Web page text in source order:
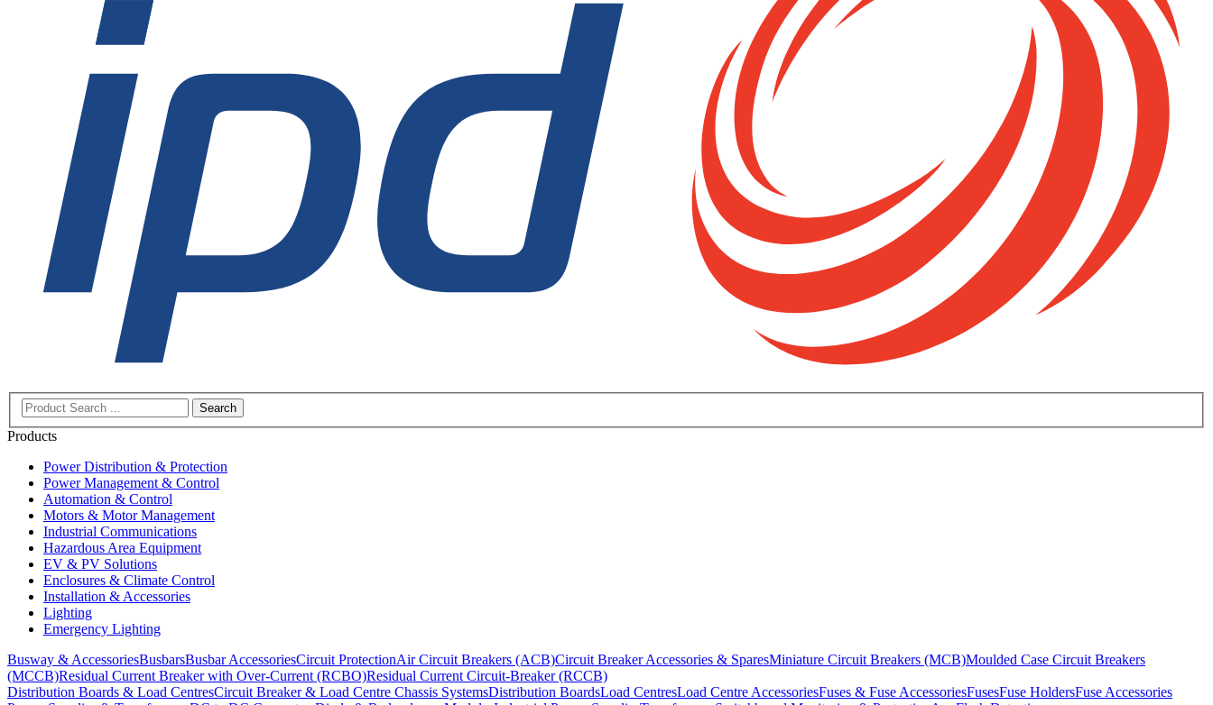
Search
Products
Power Distribution & Protection
Power Management & Control
Automation & Control
Motors & Motor Management
Industrial Communications
Hazardous Area Equipment
EV & PV Solutions
Enclosures & Climate Control
Installation & Accessories
Lighting
Emergency Lighting
Busway & AccessoriesBusbarsBusbar AccessoriesCircuit ProtectionAir Circuit Breakers (ACB)Circuit Breaker Accessories & SparesMiniature Circuit Breakers (MCB)Moulded Case Circuit Breakers
(MCCB)Residual Current Breaker with Over-Current (RCBO)Residual Current Circuit-Breaker (RCCB)
Distribution Boards & Load CentresCircuit Breaker & Load Centre Chassis SystemsDistribution BoardsLoad CentresLoad Centre AccessoriesFuses & Fuse AccessoriesFusesFuse HoldersFuse Accessories